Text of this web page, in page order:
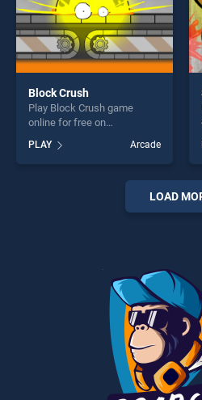
Block Crush
Play Block Crush game
online for free on
stands out as one of our top
skill games, offering endless
entertainment, is perfect for
PLAY Arcade
LOAD